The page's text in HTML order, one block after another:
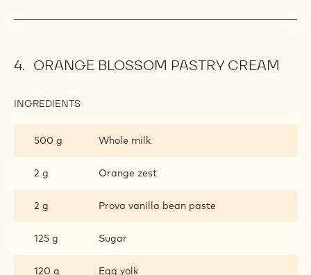
ORANGE BLOSSOM PASTRY CREAM
INGREDIENTS
PASTRY
CREAM
500 g Whole milk
2 g Orange zest
2 g Prova vanilla bean paste
125 g Sugar
120 g Egg yolk